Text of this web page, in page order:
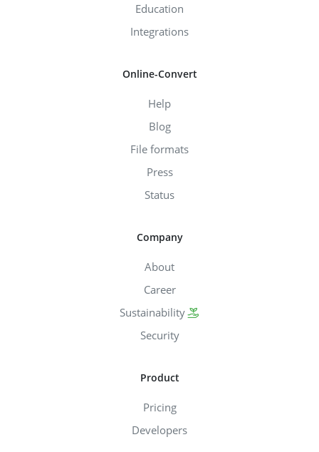
Education
Integrations
Online-Convert
Help
Blog
File formats
Press
Status
Company
About
Career
Sustainability
Security
Product
Pricing
Developers